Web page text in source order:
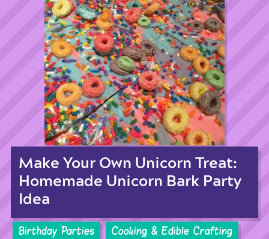
Make Your Own Unicorn Treat:
Homemade Unicorn Bark Party
Idea
Birthday Parties
Cooking & Edible Crafting